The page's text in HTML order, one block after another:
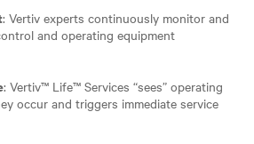
: Vertiv experts continuously monitor and
and operating equipment
: Vertiv™ Life™ Services “sees” operating
occur and triggers immediate service